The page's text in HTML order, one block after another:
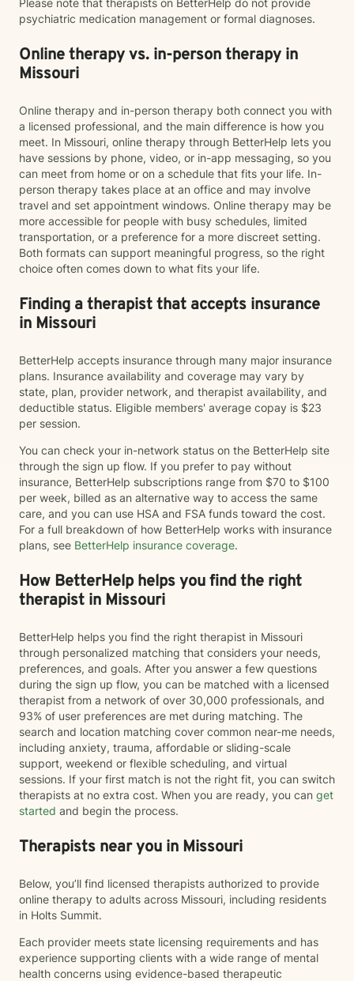
Please note that therapists on BetterHelp do not provide
psychiatric medication management or formal diagnoses.
Online therapy vs. in-person therapy in
Missouri
Online therapy and in-person therapy both connect you with
a licensed professional, and the main difference is how you
meet. In Missouri, online therapy through BetterHelp lets you
have sessions by phone, video, or in-app messaging, so you
can meet from home or on a schedule that fits your life. In-
person therapy takes place at an office and may involve
travel and set appointment windows. Online therapy may be
more accessible for people with busy schedules, limited
transportation, or a preference for a more discreet setting.
Both formats can support meaningful progress, so the right
choice often comes down to what fits your life.
Finding a therapist that accepts insurance
in Missouri
BetterHelp accepts insurance through many major insurance
plans. Insurance availability and coverage may vary by
state, plan, provider network, and therapist availability, and
deductible status. Eligible members' average copay is $23
per session.
You can check your in-network status on the BetterHelp site
through the sign up flow. If you prefer to pay without
insurance, BetterHelp subscriptions range from $70 to $100
per week, billed as an alternative way to access the same
care, and you can use HSA and FSA funds toward the cost.
For a full breakdown of how BetterHelp works with insurance
plans, see BetterHelp insurance coverage.
How BetterHelp helps you find the right
therapist in Missouri
BetterHelp helps you find the right therapist in Missouri
through personalized matching that considers your needs,
preferences, and goals. After you answer a few questions
during the sign up flow, you can be matched with a licensed
therapist from a network of over 30,000 professionals, and
93% of user preferences are met during matching. The
search and location matching cover common near-me needs,
including anxiety, trauma, affordable or sliding-scale
support, weekend or flexible scheduling, and virtual
sessions. If your first match is not the right fit, you can switch
therapists at no extra cost. When you are ready, you can get
started and begin the process.
Therapists near you in Missouri
Below, you’ll find licensed therapists authorized to provide
online therapy to adults across Missouri, including residents
in Holts Summit.
Each provider meets state licensing requirements and has
experience supporting clients with a wide range of mental
health concerns using evidence-based therapeutic